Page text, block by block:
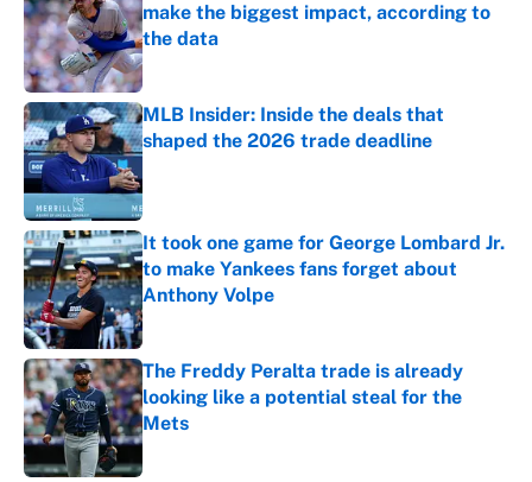
make the biggest impact, according to
the data
Published by on Invalid Date
MLB Insider: Inside the deals that
shaped the 2026 trade deadline
It took one game for George Lombard Jr.
to make Yankees fans forget about
Anthony Volpe
Published by on Invalid Date
The Freddy Peralta trade is already
looking like a potential steal for the
Mets
Published by on Invalid Date